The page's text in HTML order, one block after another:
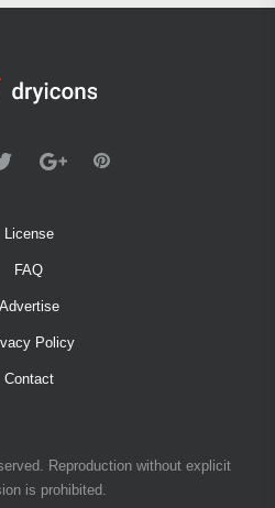
License
FAQ
Advertise
Policy
Contact
Reproduction without explicit
is prohibited.